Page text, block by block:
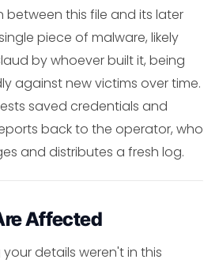
between this file and its later
piece of malware, likely
by whoever built it, being
against new victims over time.
saved credentials and
back to the operator, who
and distributes a fresh log.
Affected
details weren't in this